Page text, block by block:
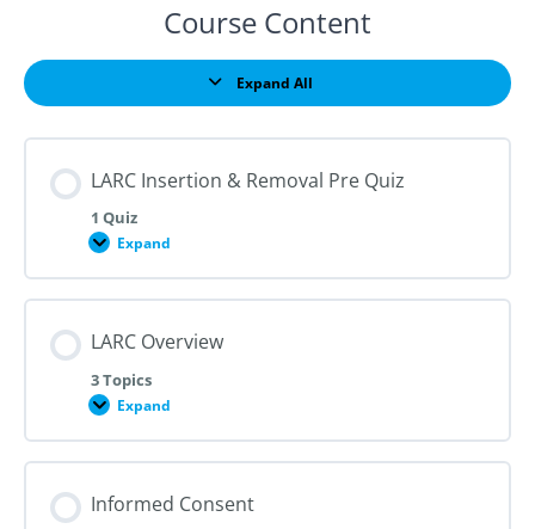
Course Content
Expand All
Lessons
LARC Insertion & Removal Pre Quiz
1 Quiz
Expand
LARC
&
Removal
Quiz
LARC Overview
3 Topics
Expand
LARC
Informed Consent